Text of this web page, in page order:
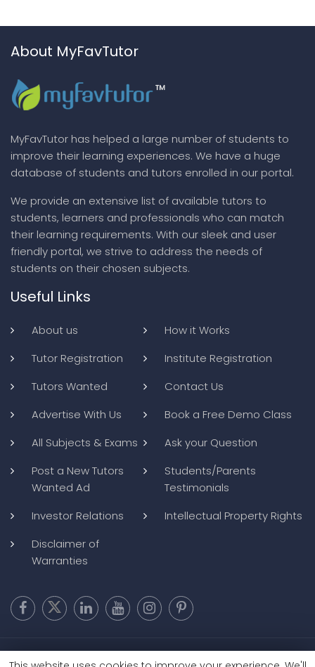
About MyFavTutor
MyFavTutor has helped a large number of students to
improve their learning experiences. We have a huge
database of students and tutors enrolled in our portal.
We provide an extensive list of available tutors to
students, learners and professionals who can match
their learning requirements. With our sleek and user
friendly portal, we strive to address the needs of
students on their chosen subjects.
Useful Links
About us
How it Works
Tutor Registration
Institute Registration
Tutors Wanted
Contact Us
Advertise With Us
Book a Free Demo Class
All Subjects & Exams
Ask your Question
Post a New Tutors
Wanted Ad
Students/Parents
Testimonials
Investor Relations
Intellectual Property Rights
Disclaimer of
Warranties